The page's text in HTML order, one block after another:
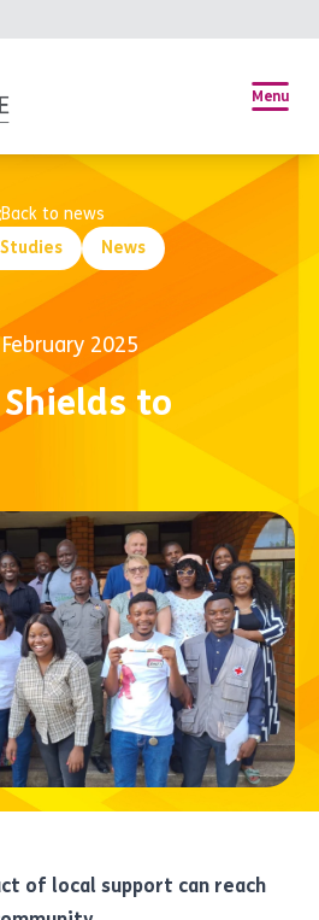
Menu
News
Back to news
2025
to
of local support can reach